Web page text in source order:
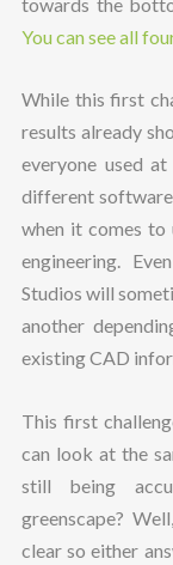
You can see all
While this first
results already
everyone used
different
when it comes to
engineering.
Studios will
another
existing CAD
This first
can look at the
still being
greenscape?
clear so either